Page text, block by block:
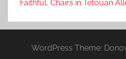
Faithful, Chairs in Tetouan
WordPress Theme: